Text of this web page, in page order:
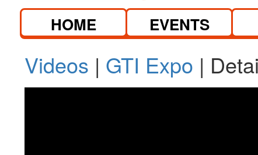
HOME EVENTS
Videos | GTI Expo |